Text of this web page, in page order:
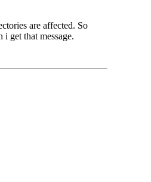
are affected. So
get that message.